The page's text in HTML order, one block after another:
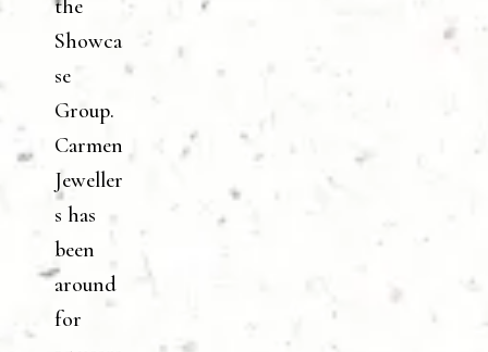
the
Showca
se
Group.
Carmen
Jeweller
s has
been
around
for